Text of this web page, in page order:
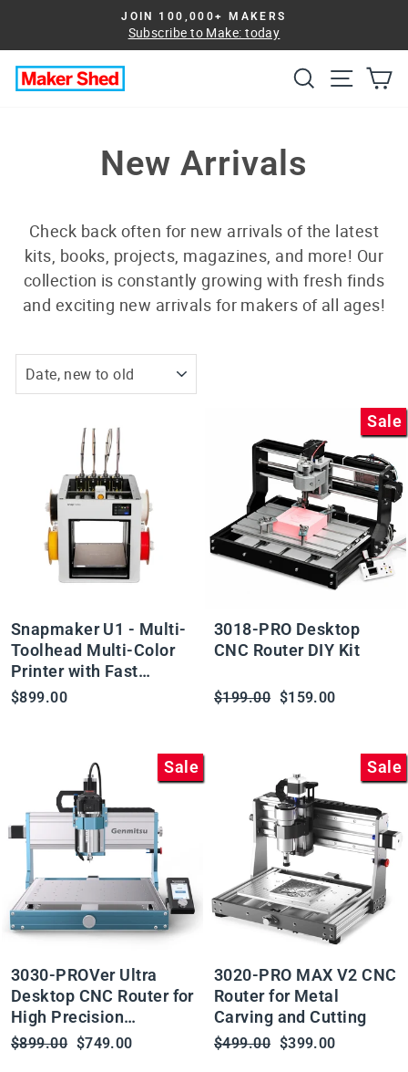
content
Pause
slideshow
JOIN 100,000+ MAKERS
Subscribe to Make: today
Search Site
New Arrivals
Check back often for new arrivals of the latest
kits, books, projects, magazines, and more! Our
collection is constantly growing with fresh finds
and exciting new arrivals for makers of all ages!
Snapmaker U1 - Multi-
Toolhead Multi-Color
Printer with Fast
Changes and Minimal
$899.00
Sale
3018-PRO Desktop
CNC Router DIY Kit
Regular
$199.00 Sale
$159.00
Sale
3030-PROVer Ultra
Desktop CNC Router for
High Precision
Metalworking, with
Regular
$899.00 Sale
$749.00
Sale
3020-PRO MAX V2 CNC
Router for Metal
Carving and Cutting
Regular
$499.00 Sale
$399.00